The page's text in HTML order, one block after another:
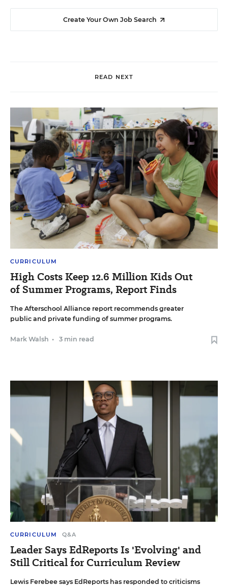
Create Your Own Job Search
READ NEXT
CURRICULUM
High Costs Keep 12.6 Million Kids Out
of Summer Programs, Report Finds
The Afterschool Alliance report recommends greater
public and private funding of summer programs.
Mark Walsh • 3 min read
CURRICULUM Q&A
Leader Says EdReports Is 'Evolving' and
Still Critical for Curriculum Review
Lewis Ferebee says EdReports has responded to criticisms